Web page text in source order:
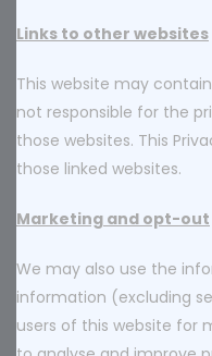
Links to other websites
This website may
not responsible for the
those websites. This
those linked websites.
Marketing and opt-out
We may also use the
information (excluding
users of this website for